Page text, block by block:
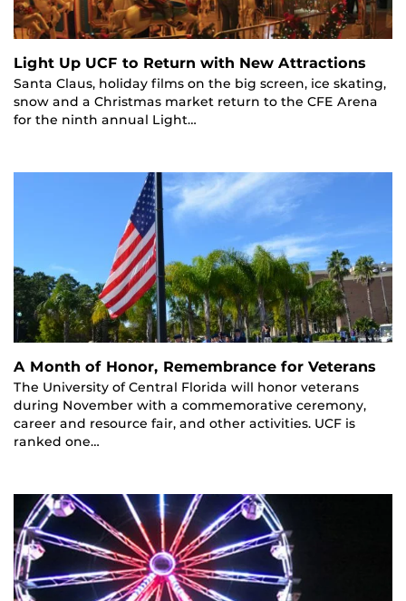
Light Up UCF to Return with New Attractions
Santa Claus, holiday films on the big screen, ice skating,
snow and a Christmas market return to the CFE Arena
for the ninth annual Light…
A Month of Honor, Remembrance for Veterans
The University of Central Florida will honor veterans
during November with a commemorative ceremony,
career and resource fair, and other activities. UCF is
ranked one…